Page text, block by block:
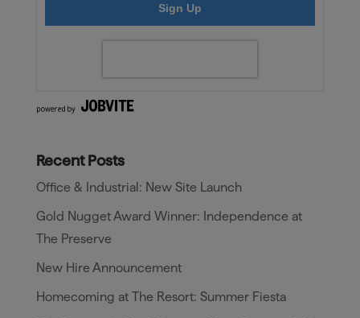
Recent Posts
Office & Industrial: New Site Launch
Gold Nugget Award Winner: Independence at
The Preserve
New Hire Announcement
Homecoming at The Resort: Summer Fiesta